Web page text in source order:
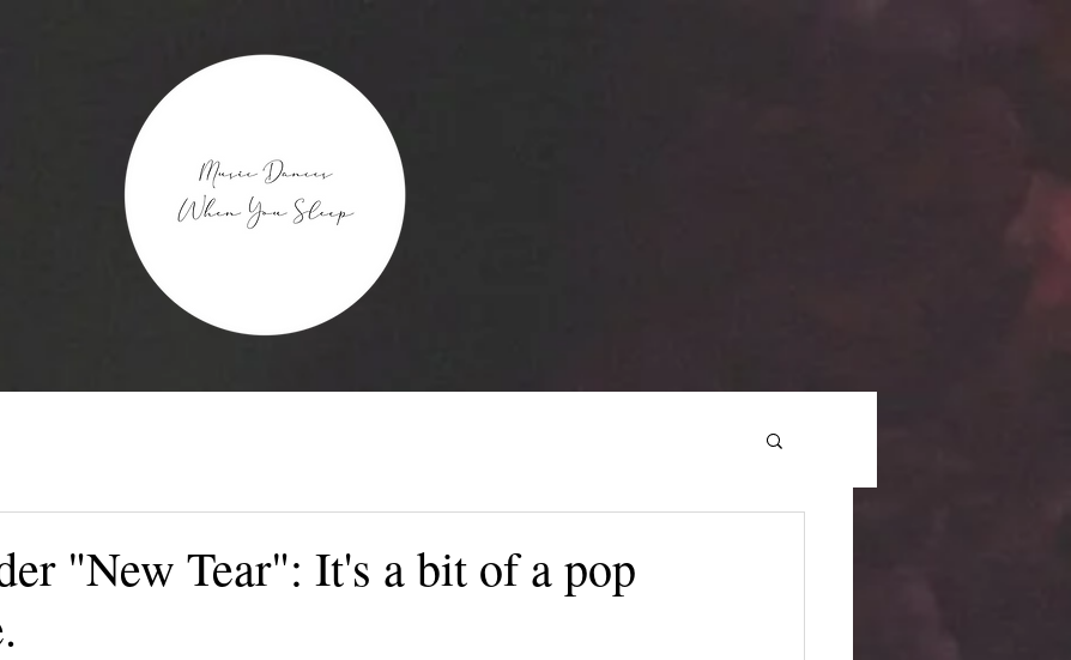
"New Tear": It's a bit of a pop